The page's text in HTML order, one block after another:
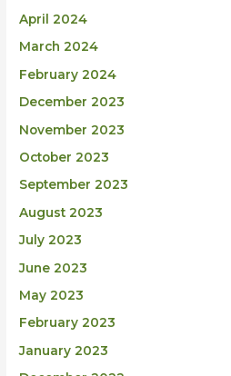
April 2024
March 2024
February 2024
December 2023
November 2023
October 2023
September 2023
August 2023
July 2023
June 2023
May 2023
February 2023
January 2023